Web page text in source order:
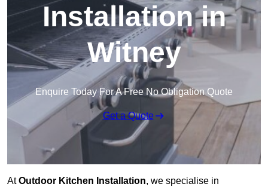
Installation in
Witney
Enquire Today For A Free No Obligation Quote
Get a Quote
AtOutdoor Kitchen Installation, we specialise in